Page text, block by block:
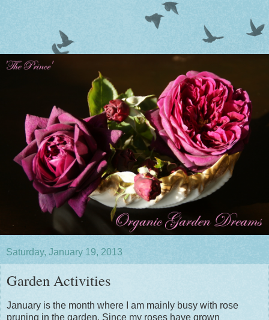
Saturday, January 19, 2013
Garden Activities
January is the month where I am mainly busy with rose
pruning in the garden. Since my roses have grown